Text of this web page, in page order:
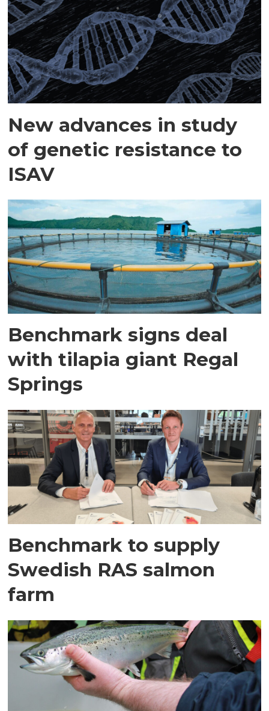
New advances in study
of genetic resistance to
ISAV
Benchmark signs deal
with tilapia giant Regal
Springs
Benchmark to supply
Swedish RAS salmon
farm